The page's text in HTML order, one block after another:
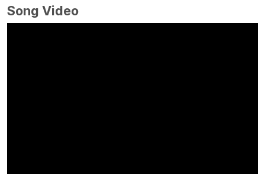
Song Video